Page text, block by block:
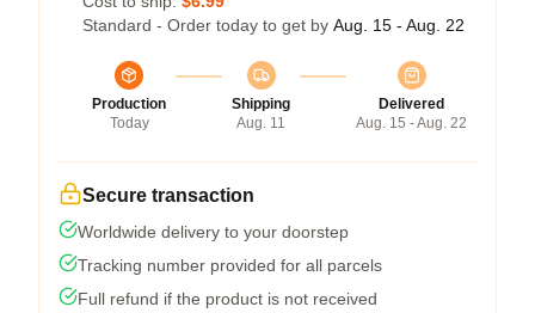
Standard - Order today to get by Aug. 15 - Aug. 22
Production
Today
Shipping
Aug. 11
Delivered
Aug. 15 - Aug. 22
Secure transaction
Worldwide delivery to your doorstep
Tracking number provided for all parcels
Full refund if the product is not received